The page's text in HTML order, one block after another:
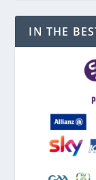
IN THE